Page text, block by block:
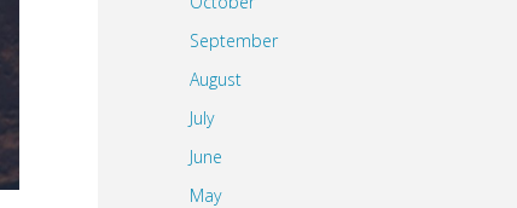
September
August
July
June
May